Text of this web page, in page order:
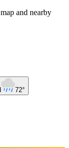
and nearby
72°